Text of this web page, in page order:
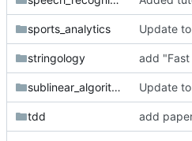
sports_analytics
stringology
sublinear_algorithms
tdd